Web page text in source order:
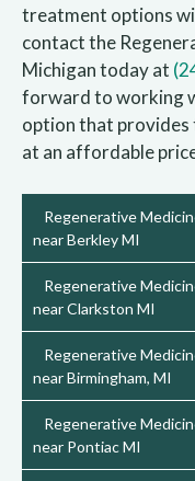
treatment options
contact the
Michigan today at
forward to working
option that provides
at an affordable
Regenerative
near Berkley MI
Regenerative
near Clarkston MI
Regenerative
near Birmingham, MI
Regenerative
near Pontiac MI